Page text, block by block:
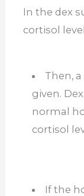
In the dex
cortisol
Then,
given.
normal
cortisol
If the